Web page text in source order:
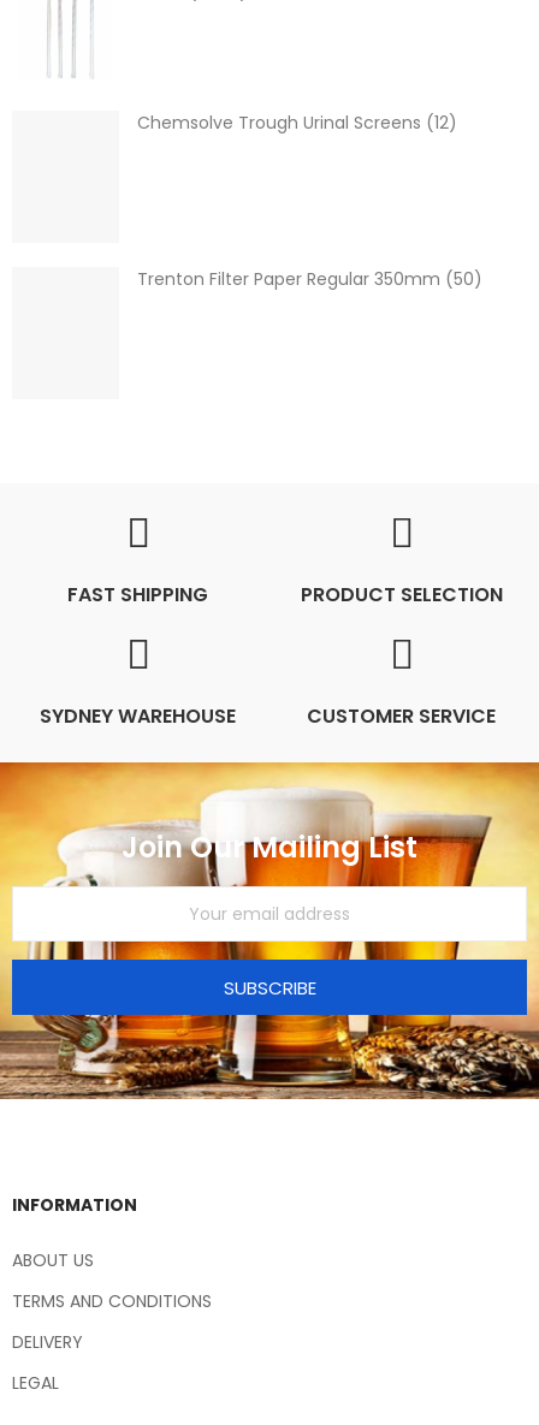
Chemsolve Trough Urinal Screens (12)
Trenton Filter Paper Regular 350mm (50)
FAST SHIPPING PRODUCT SELECTION
SYDNEY WAREHOUSE CUSTOMER SERVICE
Join Our Mailing List
SUBSCRIBE
INFORMATION
ABOUT US
TERMS AND CONDITIONS
DELIVERY
LEGAL